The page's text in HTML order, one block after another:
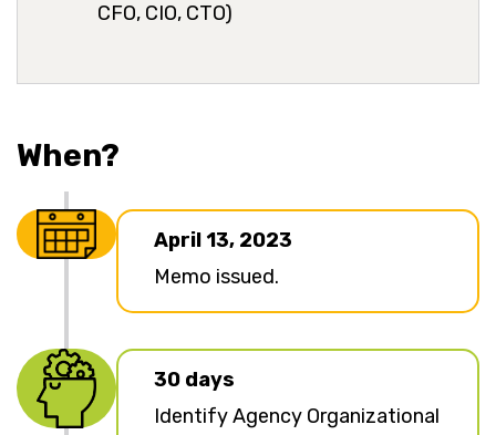
CFO, CIO, CTO)
When?
April 13, 2023
Memo issued.
30 days
Identify Agency Organizational